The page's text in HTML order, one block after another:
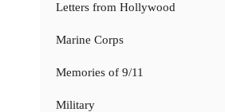
Letters from Hollywood
Marine Corps
Memories of 9/11
Military